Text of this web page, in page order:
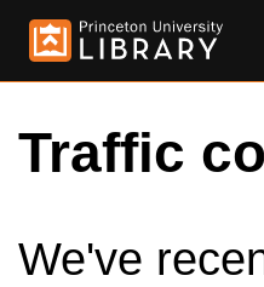
Traffic
We've